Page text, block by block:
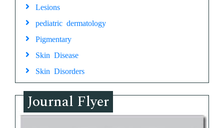
Lesions
pediatric dermatology
Pigmentary
Skin Disease
Skin Disorders
Journal Flyer